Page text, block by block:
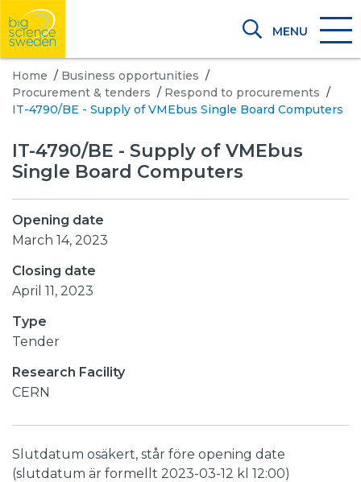
MENU
Home / Business opportunities /
Procurement & tenders / Respond to procurements /
IT-4790/BE - Supply of VMEbus Single Board Computers
IT-4790/BE - Supply of VMEbus
Single Board Computers
Opening date
March 14, 2023
Closing date
April 11, 2023
Type
Tender
Research Facility
CERN
Slutdatum osäkert, står före opening date
(slutdatum är formellt 2023-03-12 kl 12:00)